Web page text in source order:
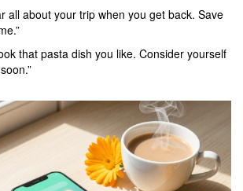
all about your trip when you get back. Save
that pasta dish you like. Consider yourself